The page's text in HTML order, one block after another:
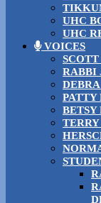
UHC
UHC
VOICES
RABBI
PATTY
BETSY